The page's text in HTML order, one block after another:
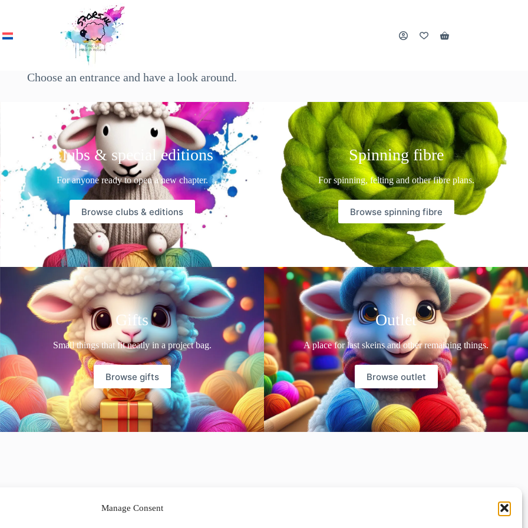
Manage Consent
Shopping
Choose an entrance and have a look around.
Clubs & special editions
For anyone ready to open a new chapter.
Browse clubs & editions
Spinning fibre
For spinning, felting and other fibre plans.
Browse spinning fibre
Gifts
Small things that fit neatly in a project bag.
Browse gifts
Outlet
A place for last skeins and other remaining things.
Browse outlet